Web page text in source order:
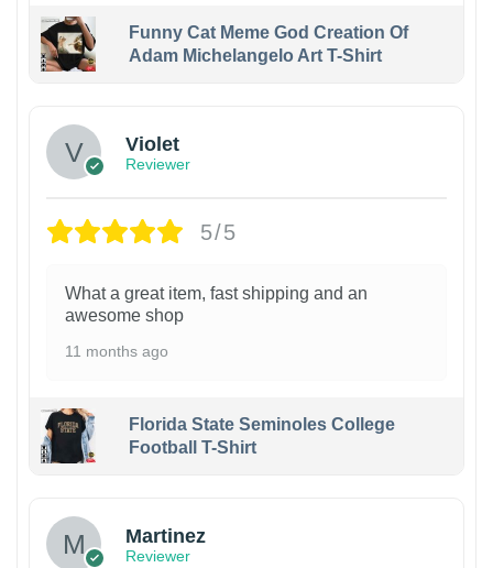
Funny Cat Meme God Creation Of
Adam Michelangelo Art T-Shirt
Violet
Reviewer
5/5
What a great item, fast shipping and an
awesome shop
11 months ago
Florida State Seminoles College
Football T-Shirt
Martinez
Reviewer